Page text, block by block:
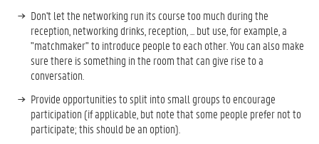
Don't let the networking run its course too much during the
reception, networking drinks, reception, ... but use, for example, a
"matchmaker" to introduce people to each other. You can also make
sure there is something in the room that can give rise to a
conversation.
Provide opportunities to split into small groups to encourage
participation (if applicable, but note that some people prefer not to
participate; this should be an option).